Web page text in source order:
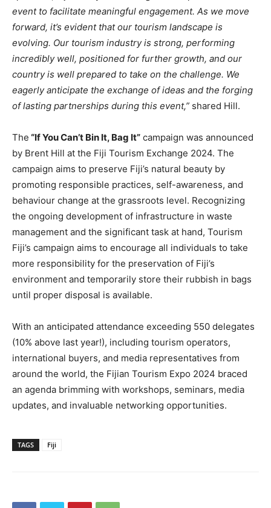
event to facilitate meaningful engagement. As we move
forward, it’s evident that our tourism landscape is
evolving. Our tourism industry is strong, performing
incredibly well, positioned for further growth, and our
country is well prepared to take on the challenge. We
eagerly anticipate the exchange of ideas and the forging
of lasting partnerships during this event,” shared Hill.
The “If You Can’t Bin It, Bag It” campaign was announced
by Brent Hill at the Fiji Tourism Exchange 2024. The
campaign aims to preserve Fiji’s natural beauty by
promoting responsible practices, self-awareness, and
behaviour change at the grassroots level. Recognizing
the ongoing development of infrastructure in waste
management and the significant task at hand, Tourism
Fiji’s campaign aims to encourage all individuals to take
more responsibility for the preservation of Fiji’s
environment and temporarily store their rubbish in bags
until proper disposal is available.
With an anticipated attendance exceeding 550 delegates
(10% above last year!), including tourism operators,
international buyers, and media representatives from
around the world, the Fijian Tourism Expo 2024 braced
an agenda brimming with workshops, seminars, media
updates, and invaluable networking opportunities.
TAGS Fiji